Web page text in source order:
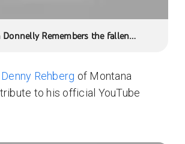
Donnelly Remembers the fallen
Rehberg of Montana
to his official YouTube